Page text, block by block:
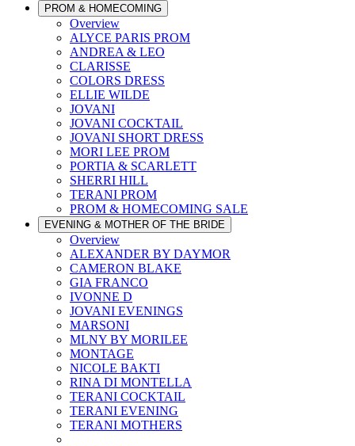
PROM & HOMECOMING
Overview
ALYCE PARIS PROM
ANDREA & LEO
CLARISSE
COLORS DRESS
ELLIE WILDE
JOVANI
JOVANI COCKTAIL
JOVANI SHORT DRESS
MORI LEE PROM
PORTIA & SCARLETT
SHERRI HILL
TERANI PROM
PROM & HOMECOMING SALE
EVENING & MOTHER OF THE BRIDE
Overview
ALEXANDER BY DAYMOR
CAMERON BLAKE
GIA FRANCO
IVONNE D
JOVANI EVENINGS
MARSONI
MLNY BY MORILEE
MONTAGE
NICOLE BAKTI
RINA DI MONTELLA
TERANI COCKTAIL
TERANI EVENING
TERANI MOTHERS